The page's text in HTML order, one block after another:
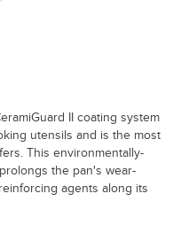
II coating system
utensils and is the most
This environmentally-
the pan's wear-
agents along its